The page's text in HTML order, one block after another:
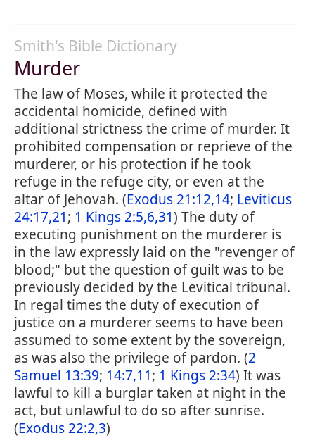
Smith's Bible Dictionary
Murder
The law of Moses, while it protected the
accidental homicide, defined with
additional strictness the crime of murder. It
prohibited compensation or reprieve of the
murderer, or his protection if he took
refuge in the refuge city, or even at the
altar of Jehovah. (Exodus 21:12,14; Leviticus
24:17,21; 1 Kings 2:5,6,31) The duty of
executing punishment on the murderer is
in the law expressly laid on the "revenger of
blood;" but the question of guilt was to be
previously decided by the Levitical tribunal.
In regal times the duty of execution of
justice on a murderer seems to have been
assumed to some extent by the sovereign,
as was also the privilege of pardon. (2
Samuel 13:39; 14:7,11; 1 Kings 2:34) It was
lawful to kill a burglar taken at night in the
act, but unlawful to do so after sunrise.
(Exodus 22:2,3)